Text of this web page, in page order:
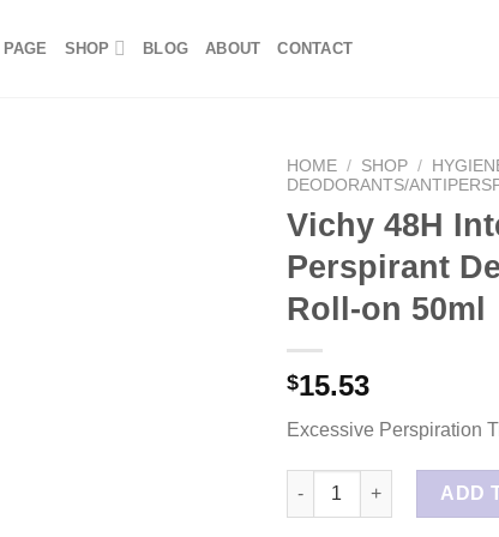
SHOP BLOG ABOUT CONTACT
HOME / SHOP /
DEODORANTS/
Vichy 48H
Perspirant
Roll-on 50ml
$15.53
Excessive Perspiration
Vichy 48H Intensive Anti
ADD